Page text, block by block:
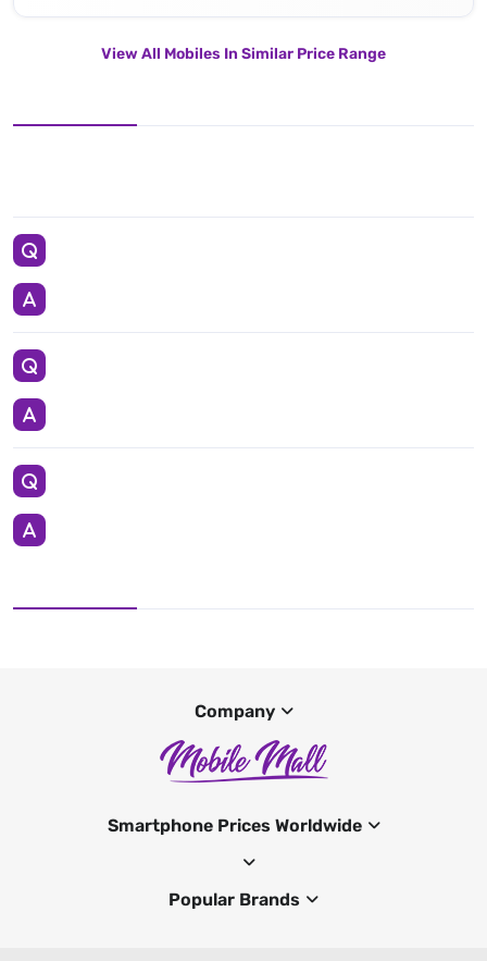
View All Mobiles In Similar Price Range
Company
Smartphone Prices Worldwide
Popular Brands